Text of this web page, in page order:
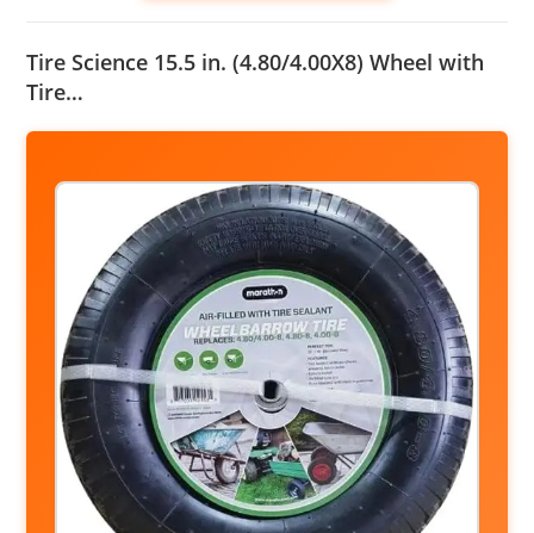
Tire Science 15.5 in. (4.80/4.00X8) Wheel with
Tire…